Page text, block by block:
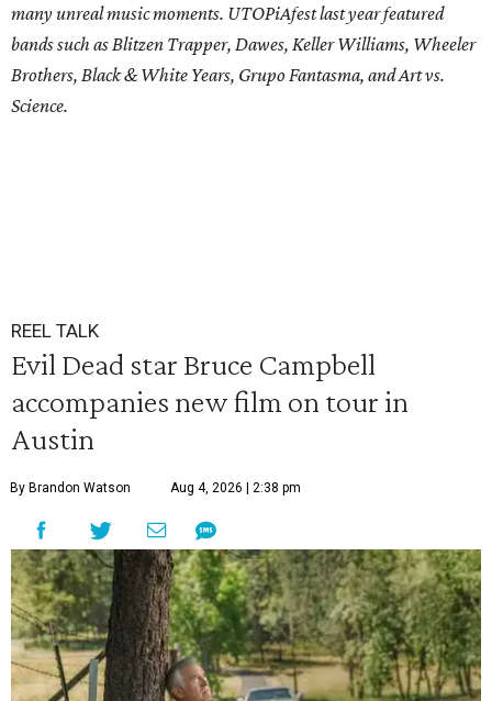
many unreal music moments. UTOPiAfest last year featured
bands such as Blitzen Trapper, Dawes, Keller Williams, Wheeler
Brothers, Black & White Years, Grupo Fantasma, and Art vs.
Science.
REEL TALK
Evil Dead star Bruce Campbell
accompanies new film on tour in
Austin
By Brandon Watson Aug 4, 2026 | 2:38 pm